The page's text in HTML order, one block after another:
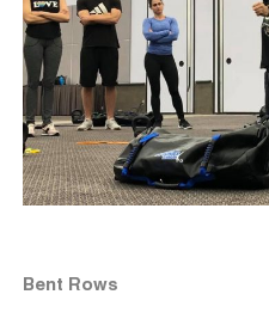
Bent Rows